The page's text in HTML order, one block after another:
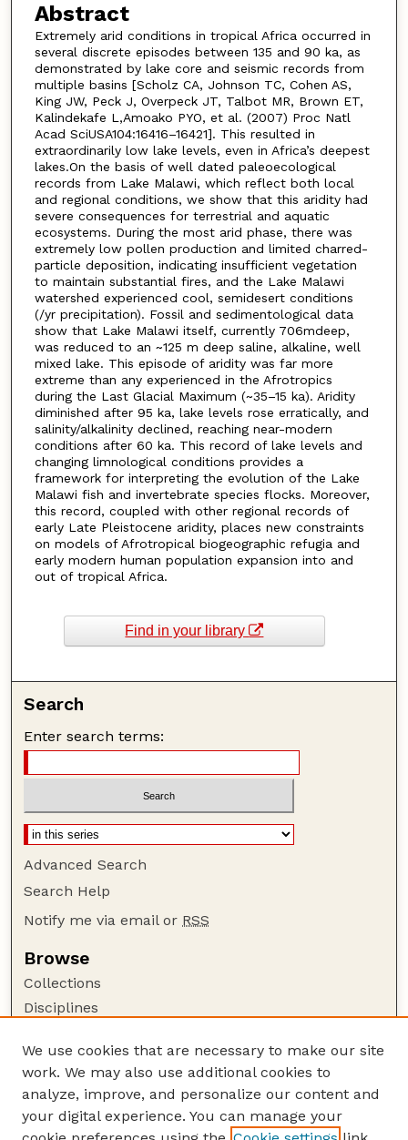
Abstract
Extremely arid conditions in tropical Africa occurred in
several discrete episodes between 135 and 90 ka, as
demonstrated by lake core and seismic records from
multiple basins [Scholz CA, Johnson TC, Cohen AS,
King JW, Peck J, Overpeck JT, Talbot MR, Brown ET,
Kalindekafe L,Amoako PYO, et al. (2007) Proc Natl
Acad SciUSA104:16416–16421]. This resulted in
extraordinarily low lake levels, even in Africa’s deepest
lakes.On the basis of well dated paleoecological
records from Lake Malawi, which reflect both local
and regional conditions, we show that this aridity had
severe consequences for terrestrial and aquatic
ecosystems. During the most arid phase, there was
extremely low pollen production and limited charred-
particle deposition, indicating insufficient vegetation
to maintain substantial fires, and the Lake Malawi
watershed experienced cool, semidesert conditions
(/yr precipitation). Fossil and sedimentological data
show that Lake Malawi itself, currently 706mdeep,
was reduced to an ~125 m deep saline, alkaline, well
mixed lake. This episode of aridity was far more
extreme than any experienced in the Afrotropics
during the Last Glacial Maximum (~35–15 ka). Aridity
diminished after 95 ka, lake levels rose erratically, and
salinity/alkalinity declined, reaching near-modern
conditions after 60 ka. This record of lake levels and
changing limnological conditions provides a
framework for interpreting the evolution of the Lake
Malawi fish and invertebrate species flocks. Moreover,
this record, coupled with other regional records of
early Late Pleistocene aridity, places new constraints
on models of Afrotropical biogeographic refugia and
early modern human population expansion into and
out of tropical Africa.
Find in your library
Search
Enter search terms:
Advanced Search
Search Help
Notify me via email or RSS
Browse
Collections
Disciplines
Author Corner
Author FAQ
Guide to Submitting
We use cookies that are necessary to make our site
work. We may also use additional cookies to
analyze, improve, and personalize our content and
your digital experience. You can manage your